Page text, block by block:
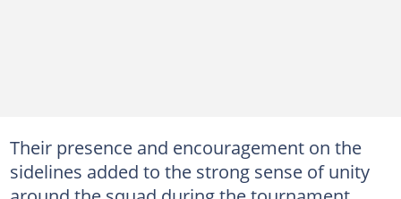
Their presence and encouragement on the
sidelines added to the strong sense of unity